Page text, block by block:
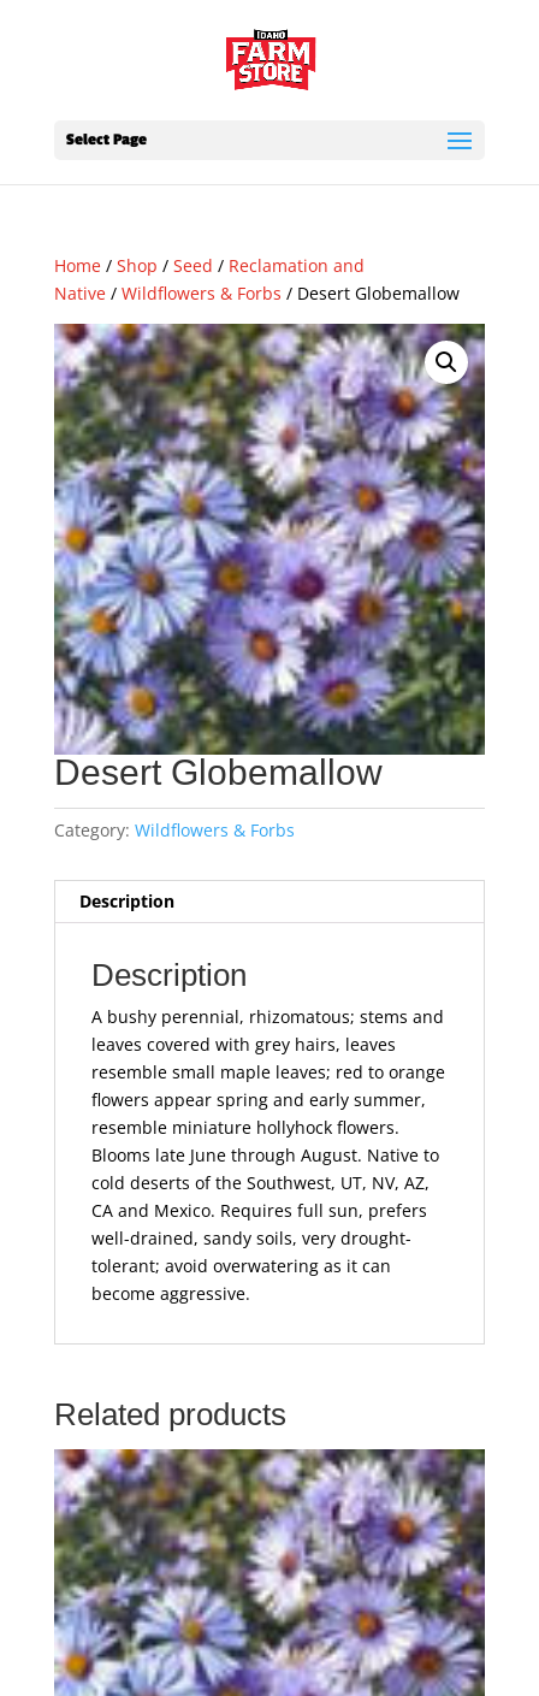
Select Page
Home/ Shop / Seed / Reclamation and
Native/ Wildflowers & Forbs / Desert Globemallow
Desert Globemallow
Category: Wildflowers & Forbs
Description
Description
A bushy perennial, rhizomatous; stems and
leaves covered with grey hairs, leaves
resemble small maple leaves; red to orange
flowers appear spring and early summer,
resemble miniature hollyhock flowers.
Blooms late June through August. Native to
cold deserts of the Southwest, UT, NV, AZ,
CA and Mexico. Requires full sun, prefers
well-drained, sandy soils, very drought-
tolerant; avoid overwatering as it can
become aggressive.
Related products